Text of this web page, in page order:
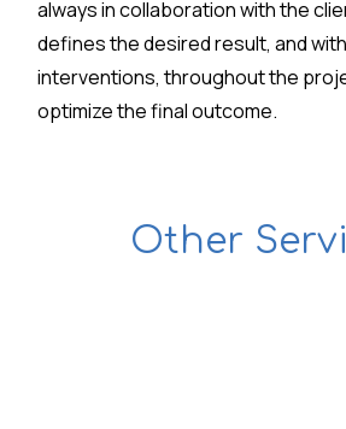
always in collaboration with the
defines the desired result, and
interventions, throughout the
optimize the final outcome.
Other